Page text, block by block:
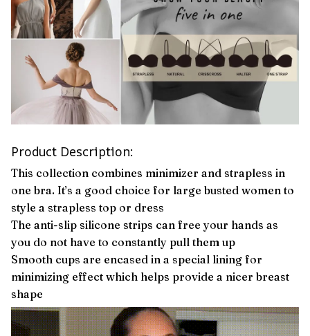
Product Description:
This collection combines minimizer and strapless in
one bra. It’s a good choice for large busted women to
style a strapless top or dress
The anti-slip silicone strips can free your hands as
you do not have to constantly pull them up
Smooth cups are encased in a special lining for
minimizing effect which helps provide a nicer breast
shape